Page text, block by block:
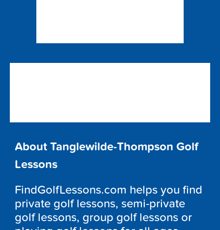
About Tanglewilde-Thompson Golf
Lessons
FindGolfLessons.com helps you find
private golf lessons, semi-private
golf lessons, group golf lessons or